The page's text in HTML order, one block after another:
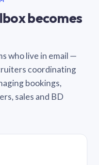
becomes
who live in email —
coordinating
bookings,
sales and BD